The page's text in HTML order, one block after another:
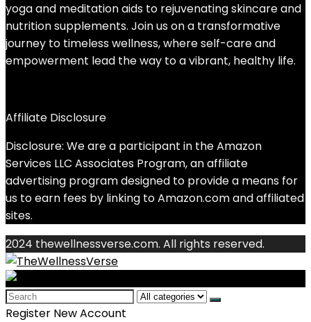
yoga and meditation aids to rejuvenating skincare and
nutrition supplements. Join us on a transformative
journey to timeless wellness, where self-care and
empowerment lead the way to a vibrant, healthy life.
Affiliate Disclosure
Disclosure: We are a participant in the Amazon
Services LLC Associates Program, an affiliate
advertising program designed to provide a means for
us to earn fees by linking to Amazon.com and affiliated
sites.
2024 thewellnessverse.com. All rights reserved.
Search
for:
Register New Account